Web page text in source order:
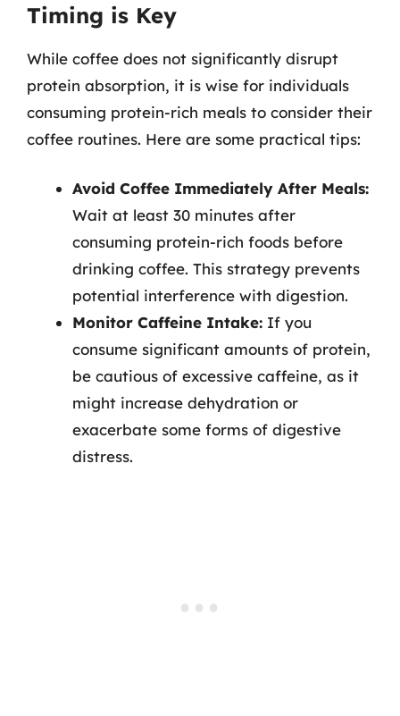
Timing is Key
While coffee does not significantly disrupt
protein absorption, it is wise for individuals
consuming protein-rich meals to consider their
coffee routines. Here are some practical tips:
Avoid Coffee Immediately After Meals:
Wait at least 30 minutes after
consuming protein-rich foods before
drinking coffee. This strategy prevents
potential interference with digestion.
Monitor Caffeine Intake: If you
consume significant amounts of protein,
be cautious of excessive caffeine, as it
might increase dehydration or
exacerbate some forms of digestive
distress.